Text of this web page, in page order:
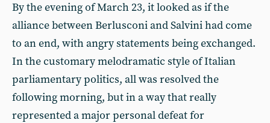
By the evening of March 23, it looked as if the
alliance between Berlusconi and Salvini had come
to an end, with angry statements being exchanged.
In the customary melodramatic style of Italian
parliamentary politics, all was resolved the
following morning, but in a way that really
represented a major personal defeat for